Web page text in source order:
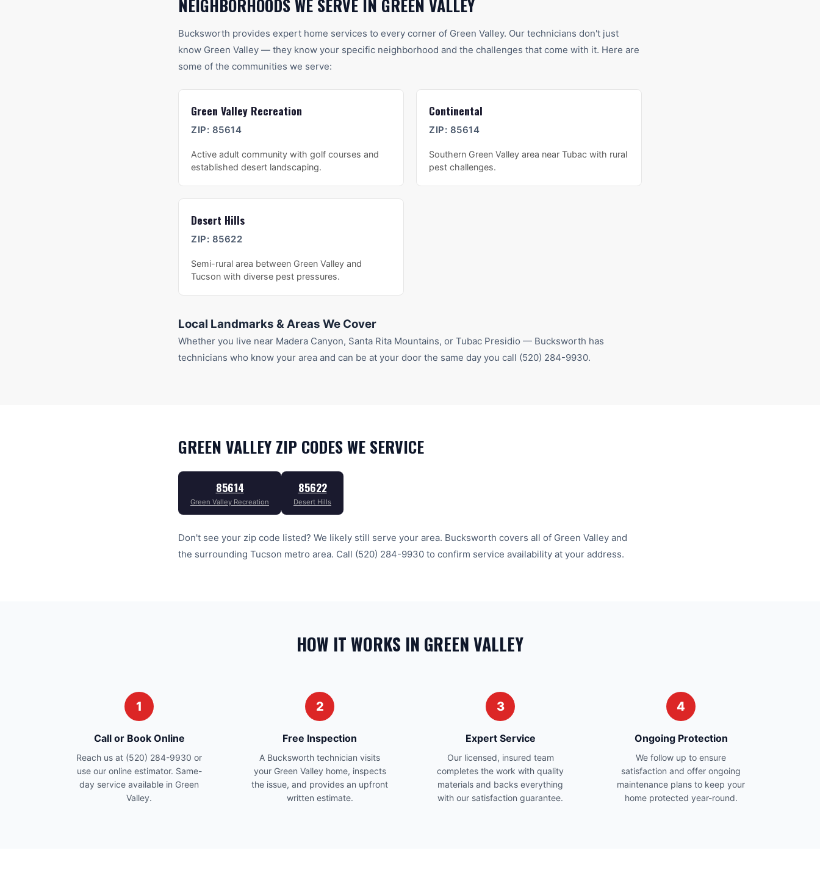
NEIGHBORHOODS WE SERVE IN GREEN VALLEY
Bucksworth provides expert home services to every corner of Green Valley. Our technicians don't just
know Green Valley — they know your specific neighborhood and the challenges that come with it. Here are
some of the communities we serve:
Green Valley Recreation
ZIP: 85614
Active adult community with golf courses and
established desert landscaping.
Continental
ZIP: 85614
Southern Green Valley area near Tubac with rural
pest challenges.
Desert Hills
ZIP: 85622
Semi-rural area between Green Valley and
Tucson with diverse pest pressures.
Local Landmarks & Areas We Cover
Whether you live near Madera Canyon, Santa Rita Mountains, or Tubac Presidio — Bucksworth has
technicians who know your area and can be at your door the same day you call (520) 284-9930.
GREEN VALLEY ZIP CODES WE SERVICE
85614
Green Valley Recreation
85622
Desert Hills
Don't see your zip code listed? We likely still serve your area. Bucksworth covers all of Green Valley and
the surrounding Tucson metro area. Call (520) 284-9930 to confirm service availability at your address.
HOW IT WORKS IN GREEN VALLEY
1
Call or Book Online
Reach us at (520) 284-9930 or
use our online estimator. Same-
day service available in Green
Valley.
2
Free Inspection
A Bucksworth technician visits
your Green Valley home, inspects
the issue, and provides an upfront
written estimate.
3
Expert Service
Our licensed, insured team
completes the work with quality
materials and backs everything
with our satisfaction guarantee.
4
Ongoing Protection
We follow up to ensure
satisfaction and offer ongoing
maintenance plans to keep your
home protected year-round.